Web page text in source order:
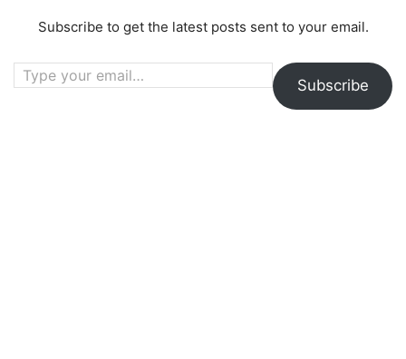
Subscribe to get the latest posts sent to your email.
Type your email…
Subscribe